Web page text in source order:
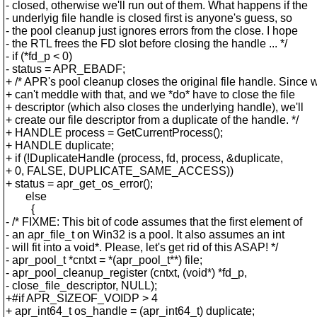
- closed, otherwise we'll run out of them. What happens if the
- underlyig file handle is closed first is anyone's guess, so
- the pool cleanup just ignores errors from the close. I hope
- the RTL frees the FD slot before closing the handle ... */
- if (*fd_p < 0)
- status = APR_EBADF;
+ /* APR's pool cleanup closes the original file handle. Since
+ can't meddle with that, and we *do* have to close the file
+ descriptor (which also closes the underlying handle), we'll
+ create our file descriptor from a duplicate of the handle. */
+ HANDLE process = GetCurrentProcess();
+ HANDLE duplicate;
+ if (!DuplicateHandle (process, fd, process, &duplicate,
+ 0, FALSE, DUPLICATE_SAME_ACCESS))
+ status = apr_get_os_error();
else
{
- /* FIXME: This bit of code assumes that the first element of
- an apr_file_t on Win32 is a pool. It also assumes an int
- will fit into a void*. Please, let's get rid of this ASAP! */
- apr_pool_t *cntxt = *(apr_pool_t**) file;
- apr_pool_cleanup_register (cntxt, (void*) *fd_p,
- close_file_descriptor, NULL);
+#if APR_SIZEOF_VOIDP > 4
+ apr_int64_t os_handle = (apr_int64_t) duplicate;